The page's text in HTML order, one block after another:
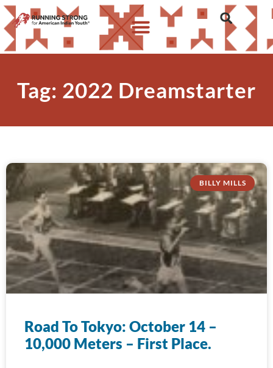
Tag: 2022 Dreamstarter
BILLY MILLS
Road To Tokyo: October 14 –
10,000 Meters – First Place.